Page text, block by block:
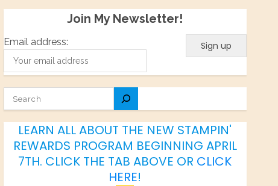
Join My Newsletter!
Email address:
SEARCH
LEARN ALL ABOUT THE NEW STAMPIN'
REWARDS PROGRAM BEGINNING APRIL
7TH. CLICK THE TAB ABOVE OR CLICK
HERE!